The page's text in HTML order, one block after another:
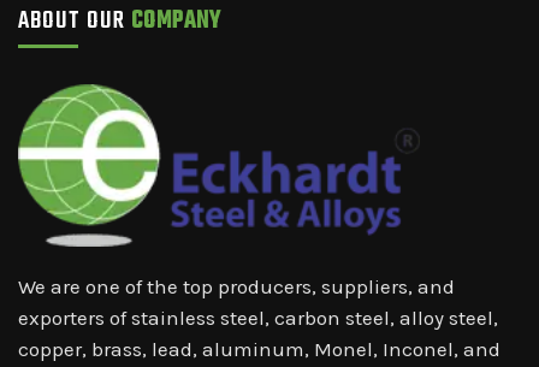
ABOUT OUR COMPANY
We are one of the top producers, suppliers, and
exporters of stainless steel, carbon steel, alloy steel,
copper, brass, lead, aluminum, Monel, Inconel, and